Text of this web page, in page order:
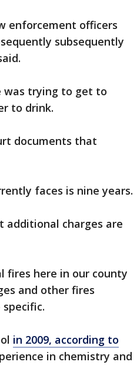
enforcement officers
subsequently
was trying to get to
to drink.
documents that
faces is nine years.
additional charges are
fires here in our county
and other fires
in 2009, according to
in chemistry and